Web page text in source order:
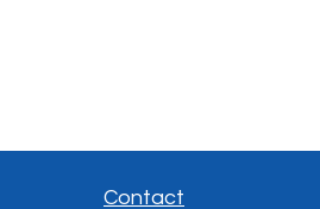
Contact